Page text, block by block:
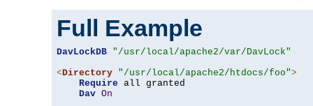
Full Example
DavLockDB "/usr/local/apache2/var/DavLock"
<Directory "/usr/local/apache2/htdocs/foo">
Require all granted
Dav On